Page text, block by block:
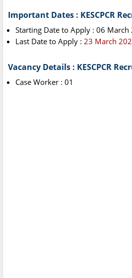
Important Dates : KESCPCR
Starting Date to Apply : 06 March
Last Date to Apply : 23 March
Vacancy Details : KESCPCR
Case Worker : 01